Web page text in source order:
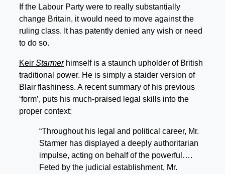
If the Labour Party were to really substantially
change Britain, it would need to move against the
ruling class. It has patently denied any wish or need
to do so.
Keir Starmerhimself is a staunch upholder of British
traditional power. He is simply a staider version of
Blair flashiness. A recent summary of his previous
‘form’, puts his much-praised legal skills into the
proper context:
“Throughout his legal and political career, Mr.
Starmer has displayed a deeply authoritarian
impulse, acting on behalf of the powerful….
Feted by the judicial establishment, Mr.